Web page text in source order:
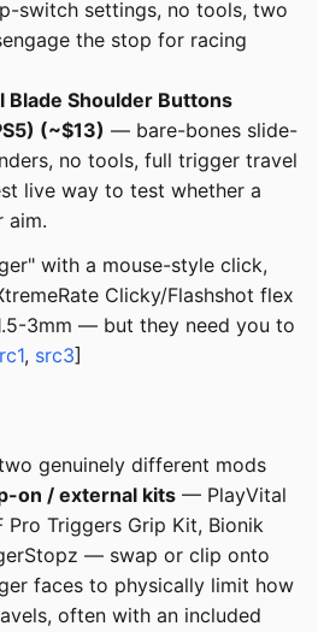
switch settings, no tools, two
the stop for racing
Blade Shoulder Buttons
(~$13) — bare-bones slide-
no tools, full trigger travel
live way to test whether a
aim.
with a mouse-style click,
Clicky/Flashshot flex
3mm — but they need you to
, src3]
genuinely different mods
on / external kits — PlayVital
Pro Triggers Grip Kit, Bionik
— swap or clip onto
faces to physically limit how
often with an included